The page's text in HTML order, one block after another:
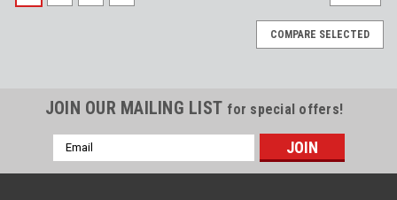
COMPARE SELECTED
JOIN OUR MAILING LIST for special offers!
Email
Address